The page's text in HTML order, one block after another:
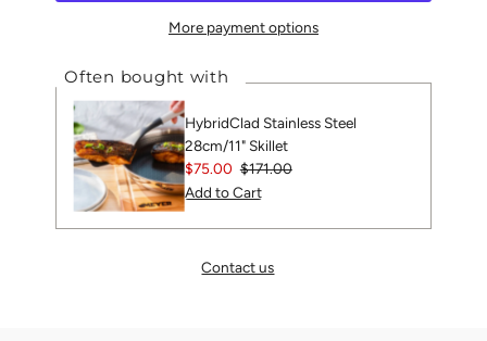
More payment options
Often bought with
HybridClad Stainless Steel
28cm/11" Skillet
Sale
Price
$75.00 Regular
Price
$171.00
Contact us